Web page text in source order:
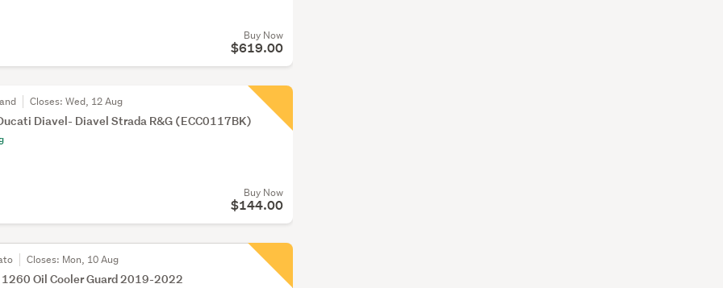
Buy Now
$619.00
Closes:Wed, 12 Aug
Diavel- Diavel Strada R&G (ECC0117BK)
Buy Now
$144.00
Closes: Mon, 10 Aug
Oil Cooler Guard 2019-2022